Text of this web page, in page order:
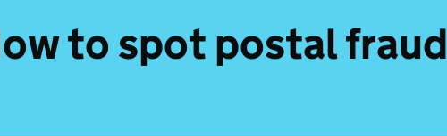
to spot postal fraud